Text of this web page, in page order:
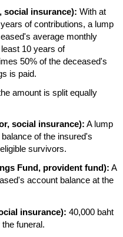
social insurance): With at
of contributions, a lump
average monthly
10 years of
50% of the deceased's
is paid.
amount is split equally
social insurance): A lump
of the insured's
survivors.
Fund, provident fund): A
account balance at the
insurance): 40,000 baht
funeral.